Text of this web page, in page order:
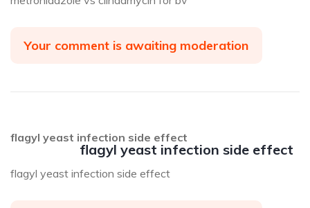
Your comment is awaiting moderation
flagyl yeast infection side effect
flagyl yeast infection side effect
flagyl yeast infection side effect